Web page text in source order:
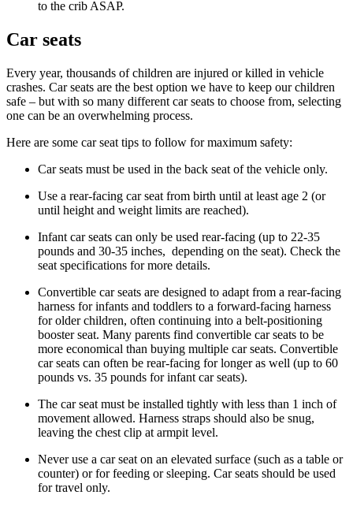
to the crib ASAP.
Car seats
Every year, thousands of children are injured or killed in vehicle
crashes. Car seats are the best option we have to keep our children
safe – but with so many different car seats to choose from, selecting
one can be an overwhelming process.
Here are some car seat tips to follow for maximum safety:
Car seats must be used in the back seat of the vehicle only.
Use a rear-facing car seat from birth until at least age 2 (or
until height and weight limits are reached).
Infant car seats can only be used rear-facing (up to 22-35
pounds and 30-35 inches, depending on the seat). Check the
seat specifications for more details.
Convertible car seats are designed to adapt from a rear-facing
harness for infants and toddlers to a forward-facing harness
for older children, often continuing into a belt-positioning
booster seat. Many parents find convertible car seats to be
more economical than buying multiple car seats. Convertible
car seats can often be rear-facing for longer as well (up to 60
pounds vs. 35 pounds for infant car seats).
The car seat must be installed tightly with less than 1 inch of
movement allowed. Harness straps should also be snug,
leaving the chest clip at armpit level.
Never use a car seat on an elevated surface (such as a table or
counter) or for feeding or sleeping. Car seats should be used
for travel only.